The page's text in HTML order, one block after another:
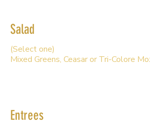
Salad
(Select one)
Mixed Greens, Ceasar or Tri-Colore
Entrees